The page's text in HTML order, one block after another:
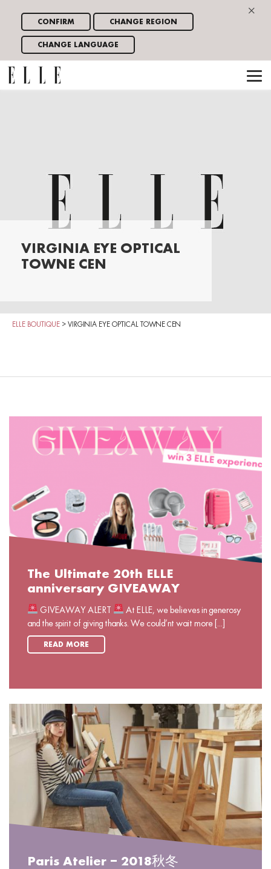
×
CONFIRM CHANGE REGION
CHANGE LANGUAGE
VIRGINIA EYE OPTICAL
TOWNE CEN
ELLE BOUTIQUE > VIRGINIA EYE OPTICAL TOWNE CEN
The Ultimate 20th ELLE
anniversary GIVEAWAY
GIVEAWAY ALERT
At ELLE, we believes in generosy
and the spirit of giving thanks. We could’nt wait more [...]
READ MORE
Paris Atelier – 2018秋冬